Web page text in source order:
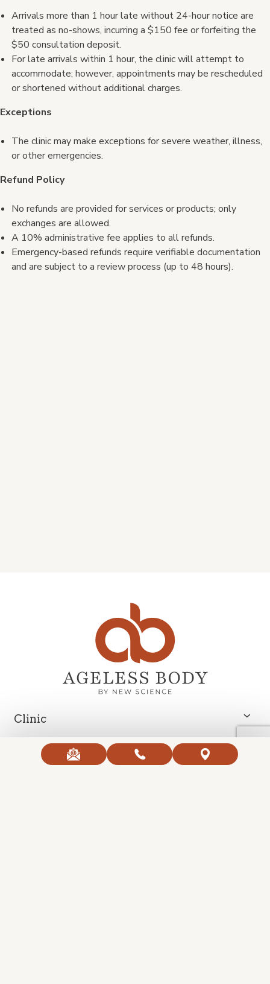
Arrivals more than 1 hour late without 24-hour notice are
treated as no-shows, incurring a $150 fee or forfeiting the
$50 consultation deposit.
For late arrivals within 1 hour, the clinic will attempt to
accommodate; however, appointments may be rescheduled
or shortened without additional charges.
Exceptions
The clinic may make exceptions for severe weather, illness,
or other emergencies.
Refund Policy
No refunds are provided for services or products; only
exchanges are allowed.
A 10% administrative fee applies to all refunds.
Emergency-based refunds require verifiable documentation
and are subject to a review process (up to 48 hours).
Clinic
Contact Us